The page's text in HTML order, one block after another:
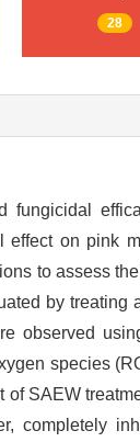
28
fungicidal
effect on pink
to assess
by treating
observed
species
of SAEW
completely